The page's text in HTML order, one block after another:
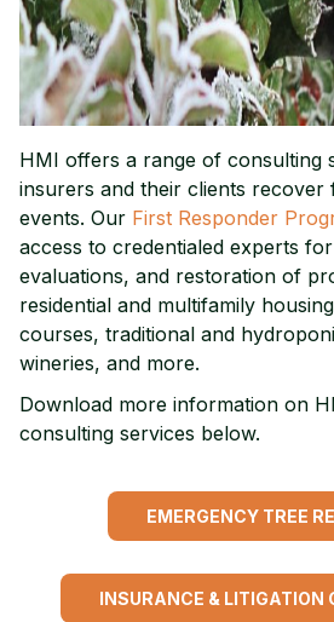
HMI offers a range of consulting
insurers and their clients recover
events. Our First Responder
access to credentialed experts
evaluations, and restoration of
residential and multifamily
courses, traditional and
wineries, and more.
Download more information on
consulting services below.
EMERGENCY TREE
INSURANCE & LITIGATION